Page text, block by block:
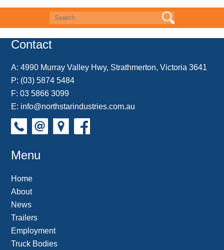
e
k
t
s
t
t
t
e
k
e
d
n
r
o
e
d
t
i
Contact
A:4990 Murray Valley Hwy, Strathmerton, Victoria 3641
P: (03) 5874 5484
F: 03 5866 3099
E: info@northstarindustries.com.au
Menu
Home
About
News
Trailers
Employment
Truck Bodies